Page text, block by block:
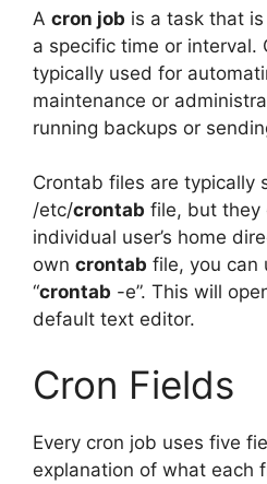
A cron job is a task that
a specific time or interval.
typically used for
maintenance or
running backups or
Crontab files are typically
/etc/crontab file, but they
individual user’s home
own crontab file, you can
“crontab -e”. This will
default text editor.
Cron Fields
Every cron job uses five
explanation of what each